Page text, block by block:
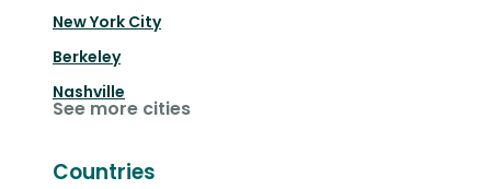
New York City
Berkeley
Nashville
See more cities
Countries